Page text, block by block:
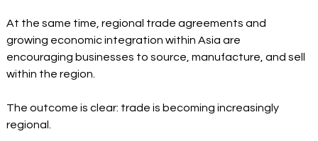
At the same time, regional trade agreements and
growing economic integration within Asia are
encouraging businesses to source, manufacture, and sell
within the region.
The outcome is clear: trade is becoming increasingly
regional.